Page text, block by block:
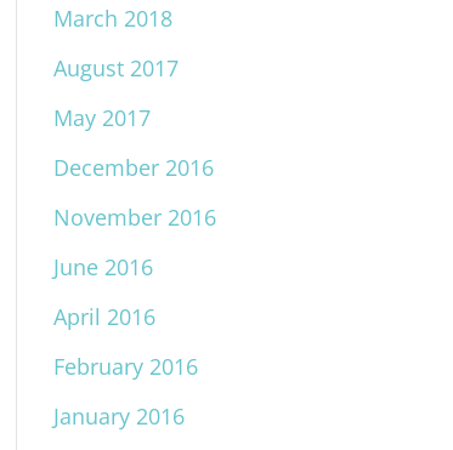
March 2018
August 2017
May 2017
December 2016
November 2016
June 2016
April 2016
February 2016
January 2016